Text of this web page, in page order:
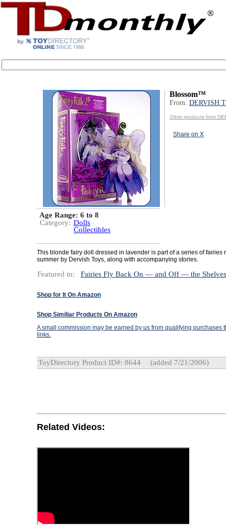
Blossom™
From: DERVISH
Other products from
Share on X
Age Range: 6 to 8
Category: Dolls
Collectibles
This blonde fairy doll dressed in lavender is part of a series of fairies
summer by Dervish Toys, along with accompanying stories.
Featured in: Fairies Fly Back On — and Off — the Shelves
Shop for It On Amazon
Shop Similiar Products On Amazon
A small commission may be earned by us from qualifying purchases
links.
ToyDirectory Product ID#: 8644 (added 7/21/2006)
Related Videos: